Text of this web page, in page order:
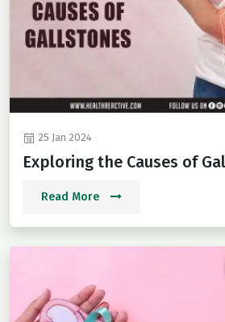
25 Jan 2024
Exploring the Causes of
Read More